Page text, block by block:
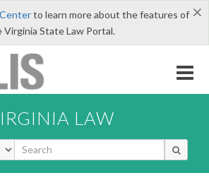
×
to learn more about the features of
Virginia State Law Portal.
LAW